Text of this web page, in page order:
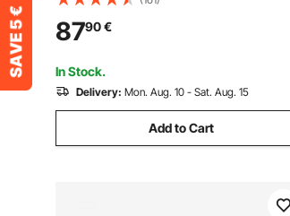
Flat Hook, Flatbed Tie Downs Cargo
Control for Trailers, Farms, Rescues,
Tree Saver, Red (10 Pack)
8790€
In Stock.
Delivery: Mon. Aug. 10 - Sat. Aug. 15
Add to Cart